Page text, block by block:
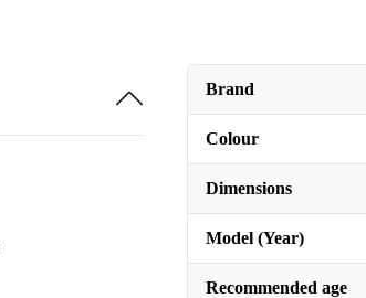
Brand
Colour
Dimensions
Model (Year)
Recommended age